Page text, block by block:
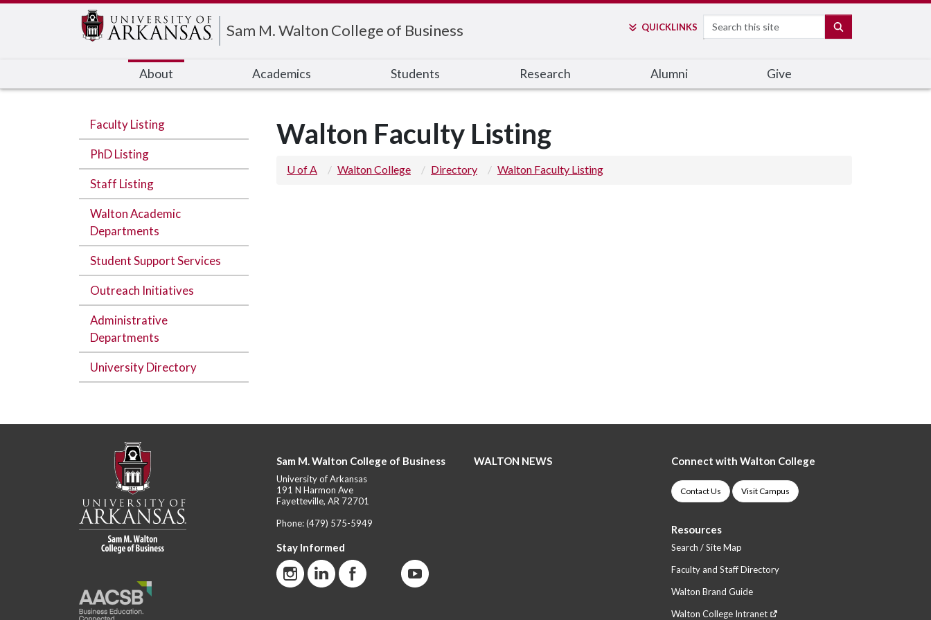
Sam M. Walton College of Business QUICKLINKS Search
About Academics Students Research Alumni Give
Faculty Listing
PhD Listing
Staff Listing
Walton Academic
Departments
Student Support Services
Outreach Initiatives
Administrative
Departments
University Directory
Walton Faculty Listing
U of A Walton College Directory Walton Faculty Listing
Sam M. Walton College of Business
University of Arkansas
191 N Harmon Ave
Fayetteville, AR 72701
Phone:(479) 575-5949
Stay Informed
WALTON NEWS Connect with Walton College
Contact Us Visit Campus
Resources
Search / Site Map
Faculty and Staff Directory
Walton Brand Guide
Walton College Intranet
Edit webpage